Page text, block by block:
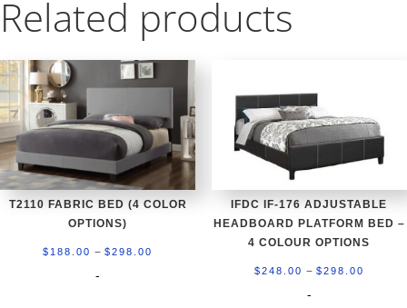
Related products
T2110 FABRIC BED (4 COLOR
OPTIONS)
$ 188.00 – $298.00
-
IFDC IF-176 ADJUSTABLE
HEADBOARD PLATFORM BED –
4 COLOUR OPTIONS
$248.00 – $298.00
-